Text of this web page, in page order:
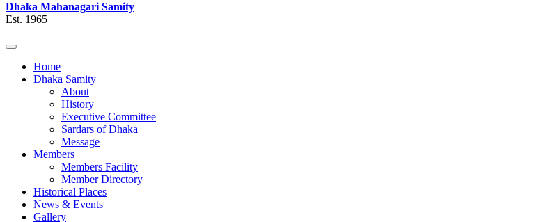
Dhaka Mahanagari Samity
Est. 1965
Home
Dhaka Samity
About
History
Executive Committee
Sardars of Dhaka
Message
Members
Members Facility
Member Directory
Historical Places
News & Events
Gallery